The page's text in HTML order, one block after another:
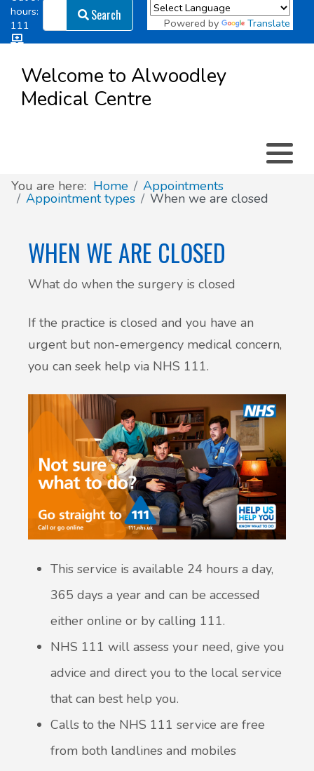
hours:
111
Patient
Access
Search
Search Powered by Translate
Welcome to Alwoodley
Medical Centre
You are here: Home Appointments
Appointment types When we are closed
WHEN WE ARE CLOSED
What do when the surgery is closed
If the practice is closed and you have an
urgent but non-emergency medical concern,
you can seek help via NHS 111.
This service is available 24 hours a day,
365 days a year and can be accessed
either online or by calling 111.
NHS 111 will assess your need, give you
advice and direct you to the local service
that can best help you.
Calls to the NHS 111 service are free
from both landlines and mobiles
Clinics & Services
Did you know
Governance